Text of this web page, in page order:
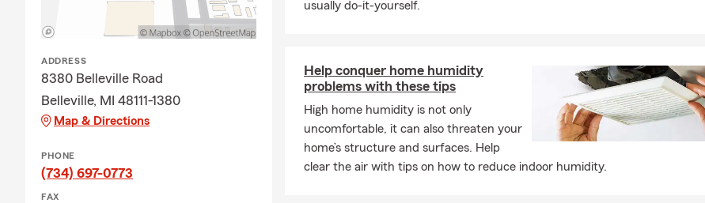
ADDRESS
8380 Belleville Road
Belleville, MI 48111-1380
Map & Directions
PHONE
(734) 697-0773
FAX
usually do-it-yourself.
Help conquer home humidity
problems with these tips
High home humidity is not only
uncomfortable, it can also threaten your
home’s structure and surfaces. Help
clear the air with tips on how to reduce indoor humidity.